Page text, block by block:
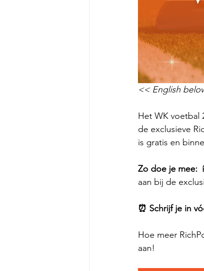
<< English
Het WK voetbal
de exclusieve
is gratis en
Zo doe je mee:
aan bij de
⏰ Schrijf je in
Hoe meer
aan!